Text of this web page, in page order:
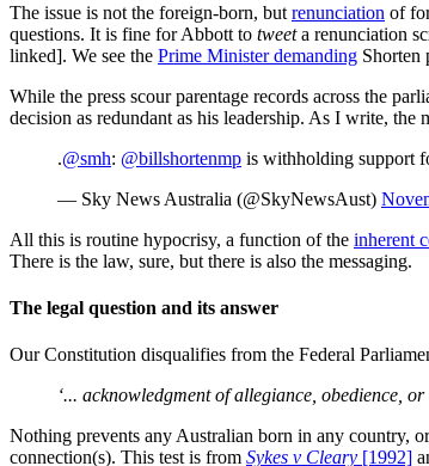
The issue is not the foreign-born, but renunciation of
questions. It is fine for Abbott to tweeta renunciation
linked]. We see the Prime Minister demanding Shorten
While the press scour parentage records across the
decision as redundant as his leadership. As I write,
.@smh: @billshortenmp is withholding support
— Sky News Australia (@SkyNewsAust)
All this is routine hypocrisy, a function of the inherent
There is the law, sure, but there is also the messaging.
The legal question and its answer
Our Constitution disqualifies from the Federal
‘... acknowledgment of allegiance, obedience,
Nothing prevents any Australian born in any country,
connection(s). This test is from Sykes v Cleary [1992]